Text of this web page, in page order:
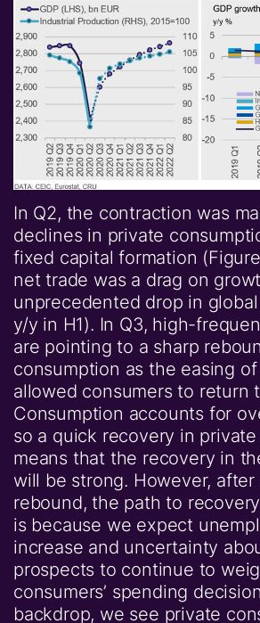
In Q2, the contraction was
declines in private
fixed capital formation
net trade was a drag on
unprecedented drop in
y/y in H1). In Q3, high-
are pointing to a sharp
consumption as the easing
allowed consumers to return
Consumption accounts for
so a quick recovery in
means that the recovery in
will be strong. However, after
rebound, the path to
is because we expect
increase and uncertainty
prospects to continue to
consumers’ spending
backdrop, we see private